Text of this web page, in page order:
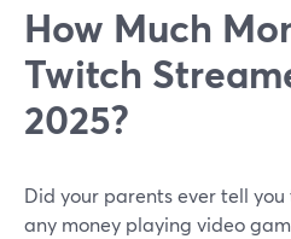
How Much
Twitch
2025?
Did your parents ever tell
any money playing video